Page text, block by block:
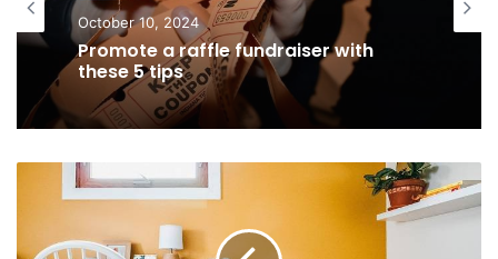
October 10, 2024
Promote a raffle fundraiser with
these 5 tips